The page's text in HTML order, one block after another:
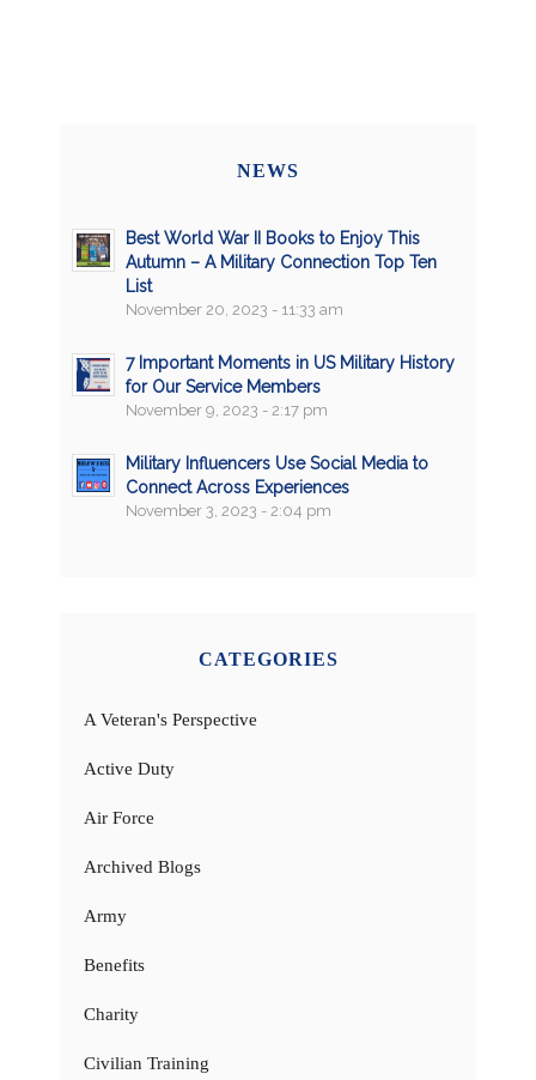
NEWS
Best World War II Books to Enjoy This
Autumn – A Military Connection Top Ten
List
November 20, 2023 - 11:33 am
7 Important Moments in US Military History
for Our Service Members
November 9, 2023 - 2:17 pm
Military Influencers Use Social Media to
Connect Across Experiences
November 3, 2023 - 2:04 pm
CATEGORIES
A Veteran's Perspective
Active Duty
Air Force
Archived Blogs
Army
Benefits
Charity
Civilian Training